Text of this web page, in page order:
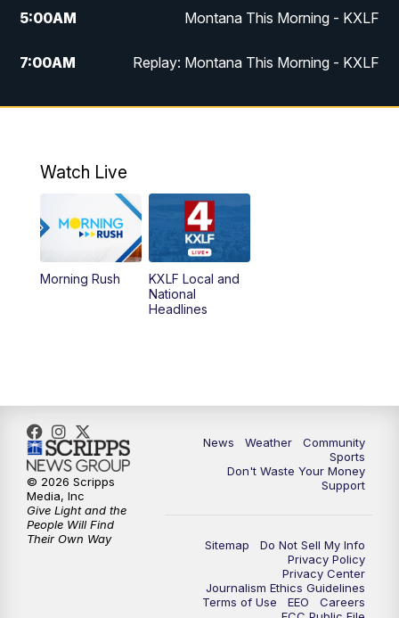
5:00AM Montana This Morning - KXLF
7:00AM Replay: Montana This Morning - KXLF
12:00PM MTN Noon News
5:00 MTN 4:30 News (Replay)
5:30PM
10:30
Watch Live
Morning Rush
KXLF Local and
National
Headlines
News Weather
Community
Sports
Don't Waste Your Money
Support
Sitemap
Do Not Sell My Info
Privacy Policy
Privacy Center
Journalism Ethics Guidelines
Terms of Use
EEO
Careers
© 2026 Scripps
Media, Inc
Give Light and the
People Will Find
Their Own Way